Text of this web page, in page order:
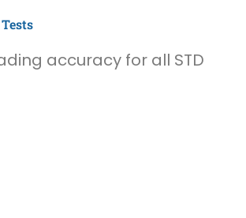
accuracy for all STD